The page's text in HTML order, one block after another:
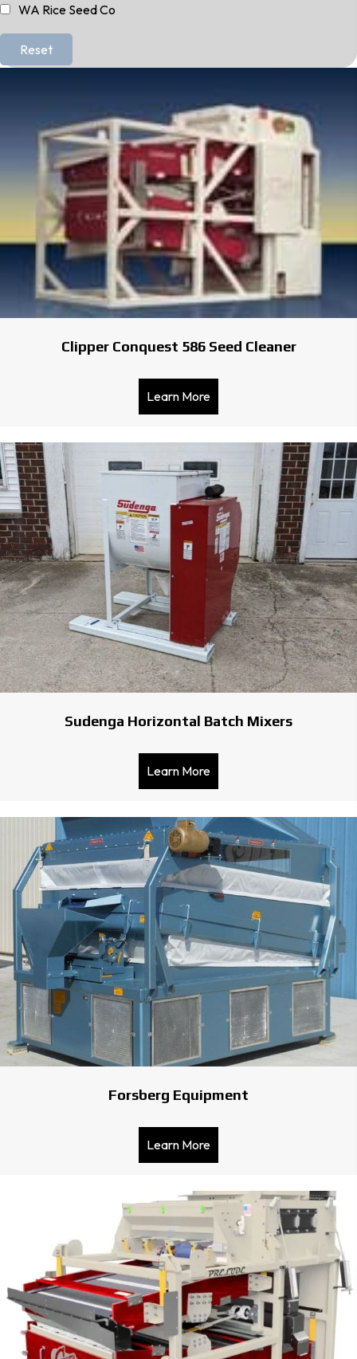
WA Rice Seed Co
Reset
Clipper Conquest 586 Seed Cleaner
Learn More
Sudenga Horizontal Batch Mixers
Learn More
Forsberg Equipment
Learn More